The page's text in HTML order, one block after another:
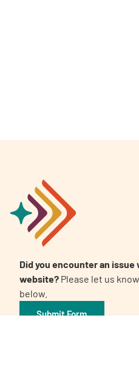
A AA English
Did you encounter an issue
website? Please let us
below.
Submit Form